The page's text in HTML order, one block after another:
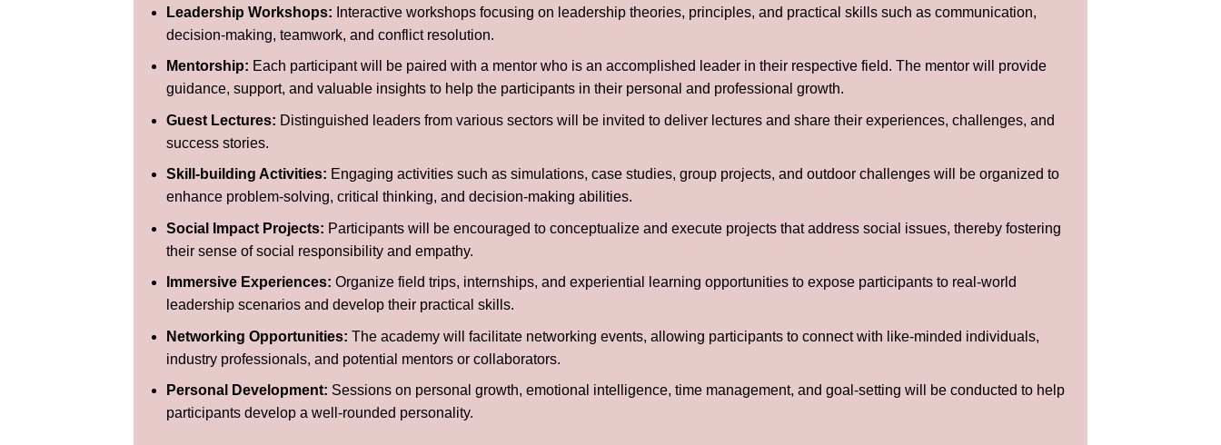
Leadership Workshops: Interactive workshops focusing on leadership theories, principles, and practical skills such as communication,
decision-making, teamwork, and conflict resolution.
Mentorship: Each participant will be paired with a mentor who is an accomplished leader in their respective field. The mentor will provide
guidance, support, and valuable insights to help the participants in their personal and professional growth.
Guest Lectures: Distinguished leaders from various sectors will be invited to deliver lectures and share their experiences, challenges, and
success stories.
Skill-building Activities: Engaging activities such as simulations, case studies, group projects, and outdoor challenges will be organized to
enhance problem-solving, critical thinking, and decision-making abilities.
Social Impact Projects: Participants will be encouraged to conceptualize and execute projects that address social issues, thereby fostering
their sense of social responsibility and empathy.
Immersive Experiences: Organize field trips, internships, and experiential learning opportunities to expose participants to real-world
leadership scenarios and develop their practical skills.
Networking Opportunities: The academy will facilitate networking events, allowing participants to connect with like-minded individuals,
industry professionals, and potential mentors or collaborators.
Personal Development: Sessions on personal growth, emotional intelligence, time management, and goal-setting will be conducted to help
participants develop a well-rounded personality.